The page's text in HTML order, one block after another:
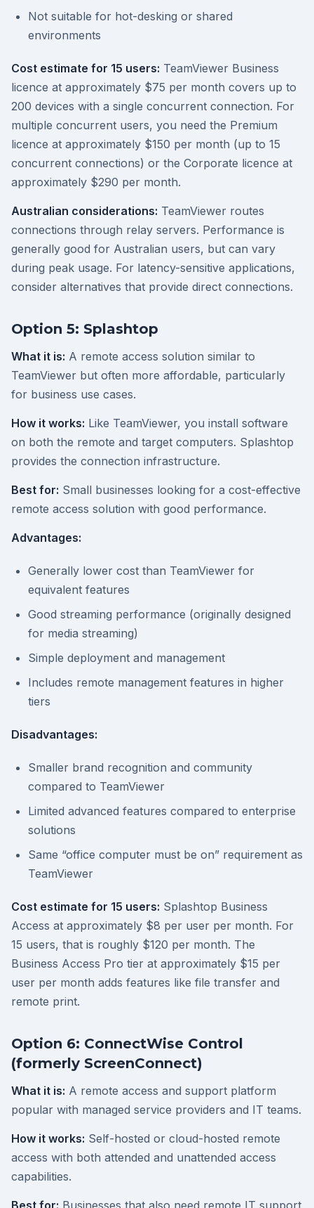
Not suitable for hot-desking or shared
environments
Cost estimate for 15 users: TeamViewer Business
licence at approximately $75 per month covers up to
200 devices with a single concurrent connection. For
multiple concurrent users, you need the Premium
licence at approximately $150 per month (up to 15
concurrent connections) or the Corporate licence at
approximately $290 per month.
Australian considerations: TeamViewer routes
connections through relay servers. Performance is
generally good for Australian users, but can vary
during peak usage. For latency-sensitive applications,
consider alternatives that provide direct connections.
Option 5: Splashtop
What it is: A remote access solution similar to
TeamViewer but often more affordable, particularly
for business use cases.
How it works: Like TeamViewer, you install software
on both the remote and target computers. Splashtop
provides the connection infrastructure.
Best for: Small businesses looking for a cost-effective
remote access solution with good performance.
Advantages:
Generally lower cost than TeamViewer for
equivalent features
Good streaming performance (originally designed
for media streaming)
Simple deployment and management
Includes remote management features in higher
tiers
Disadvantages:
Smaller brand recognition and community
compared to TeamViewer
Limited advanced features compared to enterprise
solutions
Same “office computer must be on” requirement as
TeamViewer
Cost estimate for 15 users: Splashtop Business
Access at approximately $8 per user per month. For
15 users, that is roughly $120 per month. The
Business Access Pro tier at approximately $15 per
user per month adds features like file transfer and
remote print.
Option 6: ConnectWise Control
(formerly ScreenConnect)
What it is: A remote access and support platform
popular with managed service providers and IT teams.
How it works: Self-hosted or cloud-hosted remote
access with both attended and unattended access
capabilities.